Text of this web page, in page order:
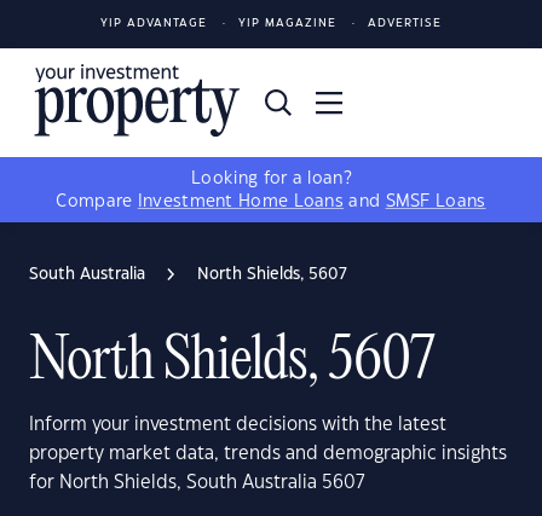
YIP ADVANTAGE YIP MAGAZINE ADVERTISE
Looking for a loan?
Compare
Investment Home Loans and SMSF Loans
South Australia North Shields, 5607
North Shields, 5607
Inform your investment decisions with the latest
property market data, trends and demographic insights
for North Shields, South Australia 5607